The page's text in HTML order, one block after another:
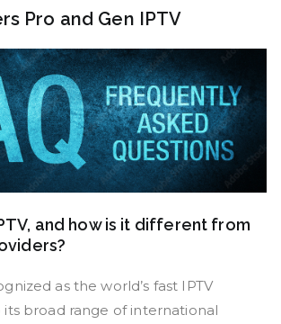
Pro and Gen IPTV
and how is it different from
as the world’s fast IPTV
broad range of international